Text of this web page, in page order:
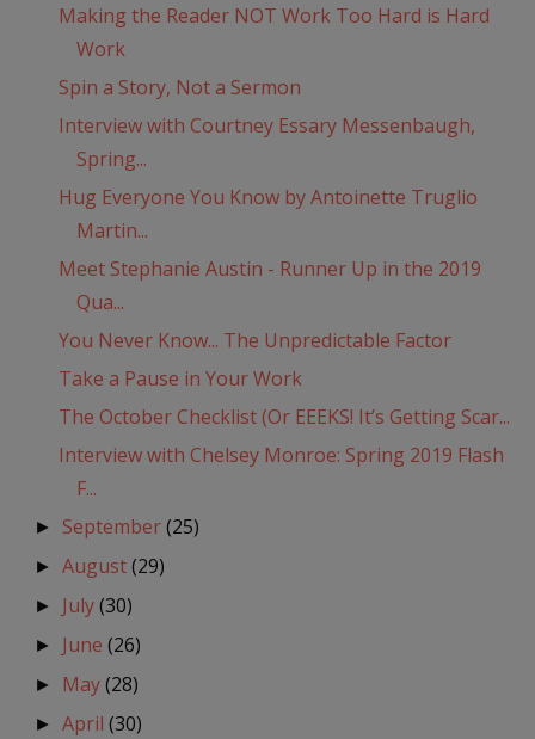
Making the Reader NOT Work Too Hard is Hard
Work
Spin a Story, Not a Sermon
Interview with Courtney Essary Messenbaugh,
Spring...
Hug Everyone You Know by Antoinette Truglio
Martin...
Meet Stephanie Austin - Runner Up in the 2019
Qua...
You Never Know... The Unpredictable Factor
Take a Pause in Your Work
The October Checklist (Or EEEKS! It’s Getting Scar...
Interview with Chelsey Monroe: Spring 2019 Flash
F...
► September(25)
►August(29)
► July(30)
► June(26)
► May(28)
►April(30)